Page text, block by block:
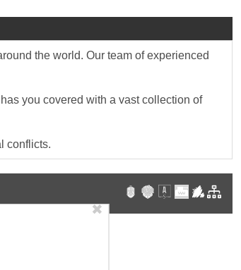
the world. Our team of experienced
you covered with a vast collection of
conflicts.
✖